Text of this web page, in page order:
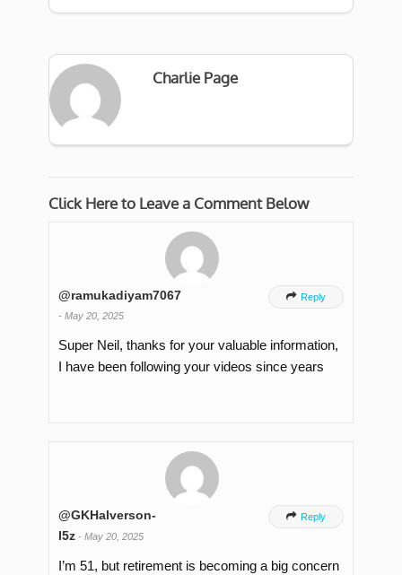
Charlie Page
Click Here to Leave a Comment Below
@ramukadiyam7067
- May 20, 2025
 Reply
Super Neil, thanks for your valuable information,
I have been following your videos since years
@GKHalverson-
l5z - May 20, 2025
 Reply
I’m 51, but retirement is becoming a big concern